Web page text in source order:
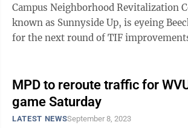
Campus Neighborhood Revitalization
known as Sunnyside Up, is eyeing
for the next round of TIF improvements. In
MPD to reroute traffic for
game Saturday
LATEST NEWSSeptember 8, 2023